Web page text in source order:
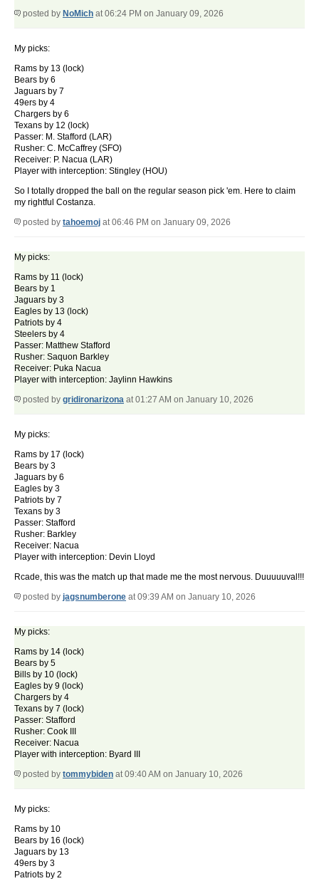
posted by NoMich at 06:24 PM on January 09, 2026
My picks:
Rams by 13 (lock)
Bears by 6
Jaguars by 7
49ers by 4
Chargers by 6
Texans by 12 (lock)
Passer: M. Stafford (LAR)
Rusher: C. McCaffrey (SFO)
Receiver: P. Nacua (LAR)
Player with interception: Stingley (HOU)
So I totally dropped the ball on the regular season pick 'em. Here to claim
my rightful Costanza.
posted by tahoemoj at 06:46 PM on January 09, 2026
My picks:
Rams by 11 (lock)
Bears by 1
Jaguars by 3
Eagles by 13 (lock)
Patriots by 4
Steelers by 4
Passer: Matthew Stafford
Rusher: Saquon Barkley
Receiver: Puka Nacua
Player with interception: Jaylinn Hawkins
posted by gridironarizona at 01:27 AM on January 10, 2026
My picks:
Rams by 17 (lock)
Bears by 3
Jaguars by 6
Eagles by 3
Patriots by 7
Texans by 3
Passer: Stafford
Rusher: Barkley
Receiver: Nacua
Player with interception: Devin Lloyd
Rcade, this was the match up that made me the most nervous. Duuuuuval!!!
posted by jagsnumberone at 09:39 AM on January 10, 2026
My picks:
Rams by 14 (lock)
Bears by 5
Bills by 10 (lock)
Eagles by 9 (lock)
Chargers by 4
Texans by 7 (lock)
Passer: Stafford
Rusher: Cook III
Receiver: Nacua
Player with interception: Byard III
posted by tommybiden at 09:40 AM on January 10, 2026
My picks:
Rams by 10
Bears by 16 (lock)
Jaguars by 13
49ers by 3
Patriots by 2